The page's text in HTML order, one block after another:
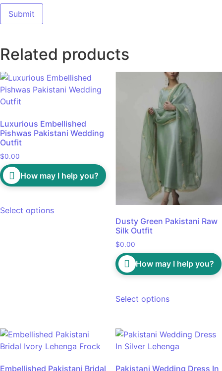
Related products
Luxurious Embellished
Pishwas Pakistani Wedding
Outfit
$0.00
How may I help you?
Select options
Dusty Green Pakistani Raw
Silk Outfit
$0.00
How may I help you?
Select options
Embellished Pakistani Bridal Pakistani Wedding Dress In